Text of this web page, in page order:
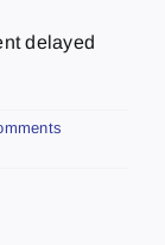
delayed